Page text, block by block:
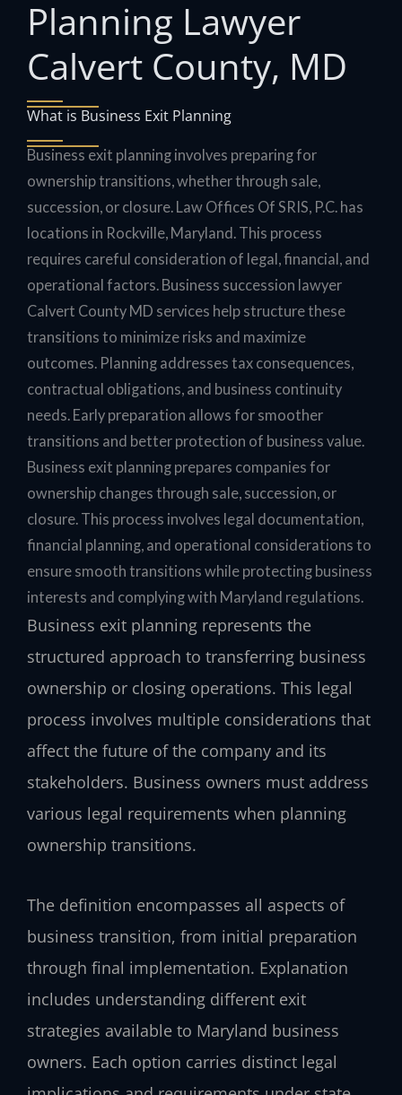
Planning Lawyer
Calvert County, MD
What is Business Exit Planning
Business exit planning involves preparing for
ownership transitions, whether through sale,
succession, or closure. Law Offices Of SRIS, P.C. has
locations in Rockville, Maryland. This process
requires careful consideration of legal, financial, and
operational factors. Business succession lawyer
Calvert County MD services help structure these
transitions to minimize risks and maximize
outcomes. Planning addresses tax consequences,
contractual obligations, and business continuity
needs. Early preparation allows for smoother
transitions and better protection of business value.
Business exit planning prepares companies for
ownership changes through sale, succession, or
closure. This process involves legal documentation,
financial planning, and operational considerations to
ensure smooth transitions while protecting business
interests and complying with Maryland regulations.
Business exit planning represents the
structured approach to transferring business
ownership or closing operations. This legal
process involves multiple considerations that
affect the future of the company and its
stakeholders. Business owners must address
various legal requirements when planning
ownership transitions.
The definition encompasses all aspects of
business transition, from initial preparation
through final implementation. Explanation
includes understanding different exit
strategies available to Maryland business
owners. Each option carries distinct legal